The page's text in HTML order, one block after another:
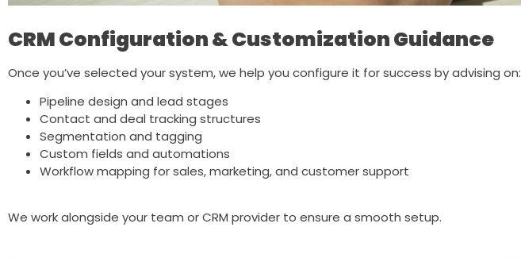
CRM Configuration & Customization Guidance
Once you’ve selected your system, we help you configure it for success by advising on:
Pipeline design and lead stages
Contact and deal tracking structures
Segmentation and tagging
Custom fields and automations
Workflow mapping for sales, marketing, and customer support
We work alongside your team or CRM provider to ensure a smooth setup.